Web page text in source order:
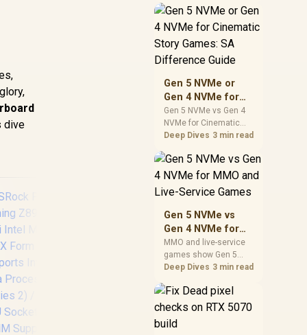
dive
MSI PRO B850M-A
WIFI PZ AMD
Motherboard /
Supports AMD
planning. Compare
spec priorities, timing,
realistic SA price
checks for SA buyers
prices, availability, or
exact benchmark
Gen 5 NVMe or
Gen 4 NVMe for
Cinematic Story
Games: SA
Difference Guide
Gen 5 NVMe vs Gen 4
NVMe for Cinematic
Story Games comes
capacity, motherboard
lanes, heat, and real
needs. SA buyers
should match the
instead of assuming
one option always
wins.
Deep Dives 3 min read
Gen 5 NVMe vs
Gen 4 NVMe for
MMO and Live-
Service Games
MMO and live-service
games show Gen 5
NVMe vs Gen 4 NVMe
installs, patching, and
busy asset loads. SA
capacity, heat, update
Deep Dives 3 min read